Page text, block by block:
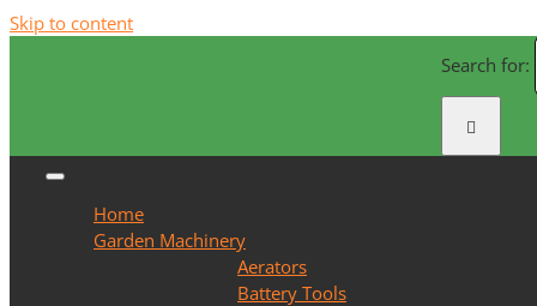
Skip to content
Search for:
Home
Garden Machinery
Aerators
Battery Tools